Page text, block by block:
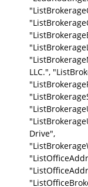
LLC.",
Drive",